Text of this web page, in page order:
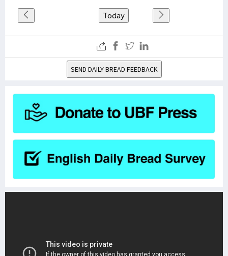
Today
SEND DAILY BREAD FEEDBACK